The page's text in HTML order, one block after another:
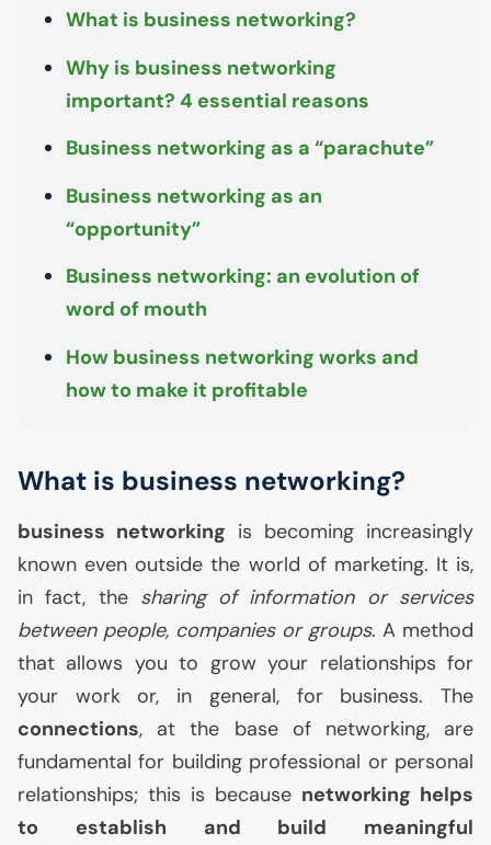
What is business networking?
Why is business networking
important? 4 essential reasons
Business networking as a “parachute”
Business networking as an
“opportunity”
Business networking: an evolution of
word of mouth
How business networking works and
how to make it profitable
What is business networking?
business networking is becoming increasingly
known even outside the world of marketing. It is,
in fact, the sharing of information or services
between people, companies or groups. A method
that allows you to grow your relationships for
your work or, in general, for business. The
connections, at the base of networking, are
fundamental for building professional or personal
relationships; this is because networking helps
to establish and build meaningful